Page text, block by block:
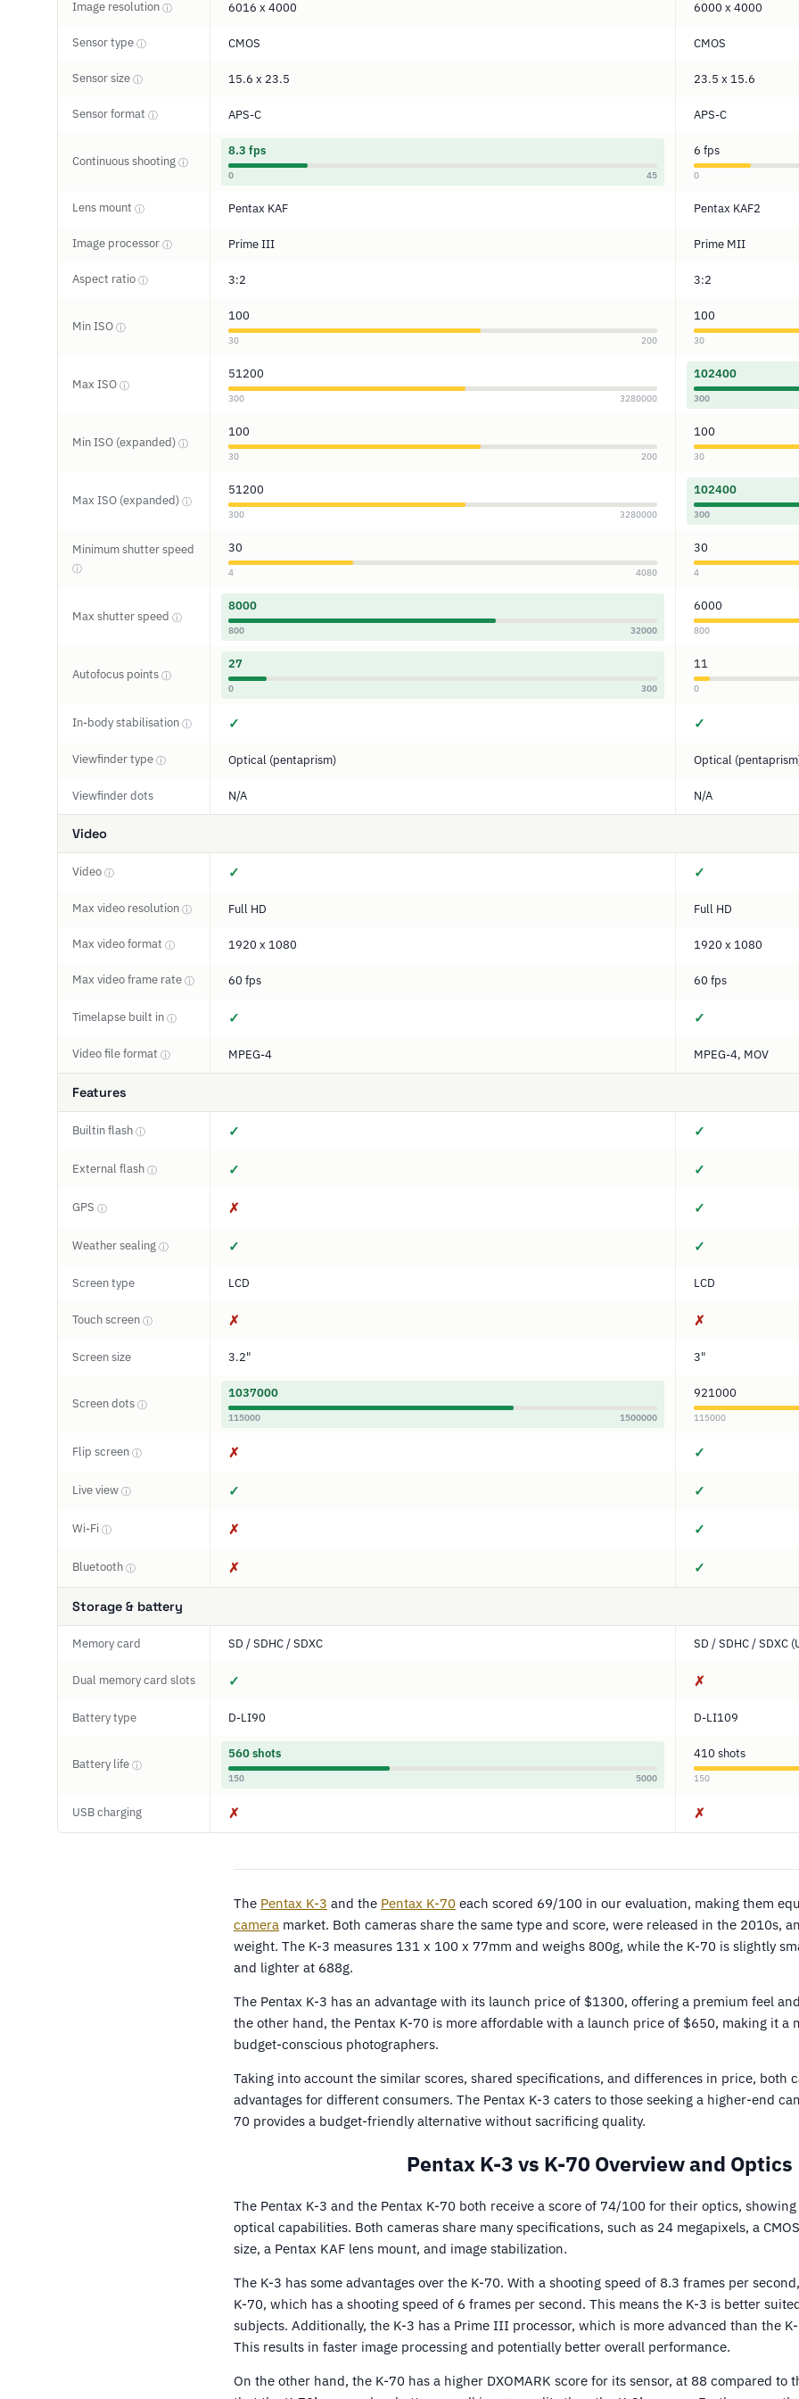
Image resolution ⓘ 6016 x 4000 6000 x 4000
Sensor type ⓘ CMOS CMOS
Sensor size ⓘ 15.6 x 23.5 23.5 x 15.6
Sensor format ⓘ APS-C APS-C
Continuous shooting ⓘ
8.3 fps
0 45
6 fps
0
Lens mount ⓘ Pentax KAF Pentax KAF2
Image processor ⓘ Prime III Prime MII
Aspect ratio ⓘ 3:2 3:2
Min ISO ⓘ
100
30 200
100
30
Max ISO ⓘ
51200
300 3280000
102400
300
Min ISO (expanded) ⓘ
100
30 200
100
30
Max ISO (expanded) ⓘ
51200
300 3280000
102400
300
Minimum shutter speed
ⓘ
30
4 4080
30
4
Max shutter speed ⓘ
8000
800 32000
6000
800
Autofocus points ⓘ
27
0 300
11
0
In-body stabilisation ⓘ ✓ ✓
Viewfinder type ⓘ Optical (pentaprism) Optical
Viewfinder dots N/A N/A
Video
Video ⓘ ✓ ✓
Max video resolution ⓘ Full HD Full HD
Max video format ⓘ 1920 x 1080 1920 x 1080
Max video frame rate ⓘ 60 fps 60 fps
Timelapse built in ⓘ ✓ ✓
Video file format ⓘ MPEG-4 MPEG-4, MOV
Features
Builtin flash ⓘ ✓ ✓
External flash ⓘ ✓ ✓
GPS ⓘ ✗ ✓
Weather sealing ⓘ ✓ ✓
Screen type LCD LCD
Touch screen ⓘ ✗ ✗
Screen size 3.2" 3"
Screen dots ⓘ
1037000
115000 1500000
921000
115000
Flip screen ⓘ ✗ ✓
Live view ⓘ ✓ ✓
Wi-Fi ⓘ ✗ ✓
Bluetooth ⓘ ✗ ✓
Storage & battery
Memory card SD / SDHC / SDXC SD / SDHC / SDXC
Dual memory card slots ✓ ✗
Battery type D-LI90 D-LI109
Battery life ⓘ
560 shots
150 5000
410 shots
150
USB charging ✗ ✗
The Pentax K-3 and the Pentax K-70 each scored 69/100 in our evaluation, making them
camera market. Both cameras share the same type and score, were released in the 2010s,
weight. The K-3 measures 131 x 100 x 77mm and weighs 800g, while the K-70 is slightly
and lighter at 688g.
The Pentax K-3 has an advantage with its launch price of $1300, offering a premium feel
the other hand, the Pentax K-70 is more affordable with a launch price of $650, making it a
budget-conscious photographers.
Taking into account the similar scores, shared specifications, and differences in price, both
advantages for different consumers. The Pentax K-3 caters to those seeking a higher-end
70 provides a budget-friendly alternative without sacrificing quality.
Pentax K-3 vs K-70 Overview and Optics
The Pentax K-3 and the Pentax K-70 both receive a score of 74/100 for their optics,
optical capabilities. Both cameras share many specifications, such as 24 megapixels, a
size, a Pentax KAF lens mount, and image stabilization.
The K-3 has some advantages over the K-70. With a shooting speed of 8.3 frames per
K-70, which has a shooting speed of 6 frames per second. This means the K-3 is better
subjects. Additionally, the K-3 has a Prime III processor, which is more advanced than the
This results in faster image processing and potentially better overall performance.
On the other hand, the K-70 has a higher DXOMARK score for its sensor, at 88 compared to